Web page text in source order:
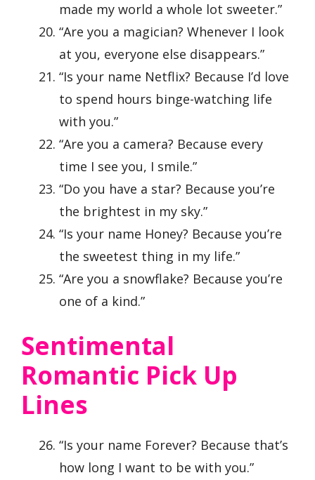
made my world a whole lot sweeter.”
“Are you a magician? Whenever I look
at you, everyone else disappears.”
“Is your name Netflix? Because I’d love
to spend hours binge-watching life
with you.”
“Are you a camera? Because every
time I see you, I smile.”
“Do you have a star? Because you’re
the brightest in my sky.”
“Is your name Honey? Because you’re
the sweetest thing in my life.”
“Are you a snowflake? Because you’re
one of a kind.”
Sentimental
Romantic Pick Up
Lines
“Is your name Forever? Because that’s
how long I want to be with you.”